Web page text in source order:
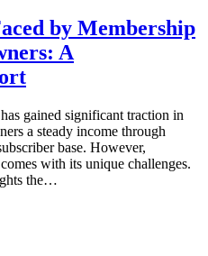
by Membership
A
gained significant traction in
a steady income through
base. However,
with its unique challenges.
the…